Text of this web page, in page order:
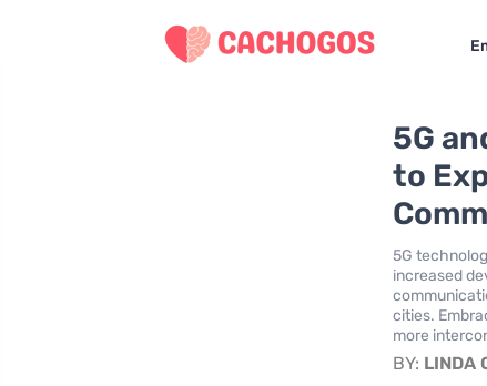
5G
to
5G
increased
cities.
more
BY: LINDA